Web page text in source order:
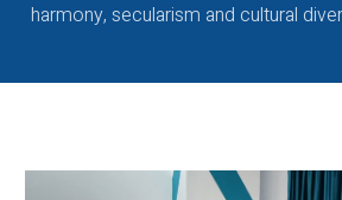
harmony, secularism and cultural